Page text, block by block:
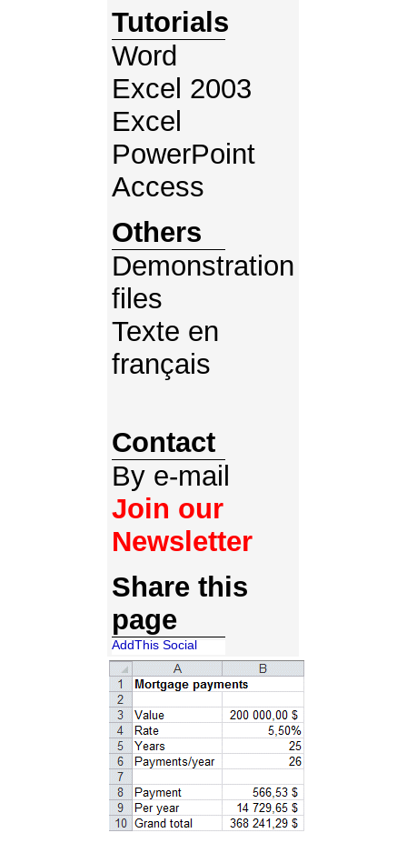
Tutorials
Word
Excel 2003
Excel
PowerPoint
Access
Others
Demonstration
files
Texte en
français
Contact
By e-mail
Join our
Newsletter
Share this
page